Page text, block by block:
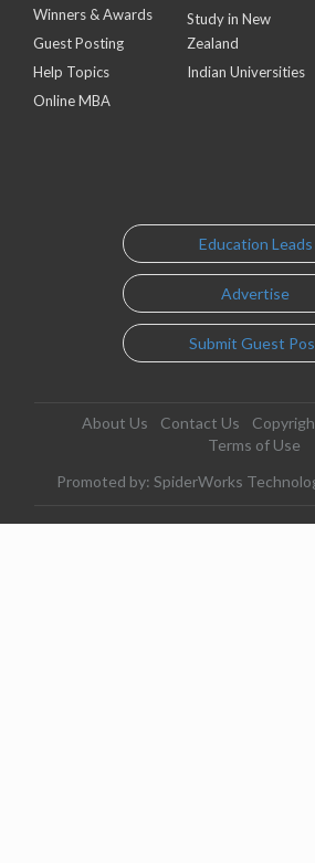
Winners & Awards
Guest Posting
Help Topics
Online MBA
Study in New
Zealand
Indian Universities
Education Leads
Advertise
Submit Guest
About Us Contact Us
Terms of Use
Promoted by: SpiderWorks